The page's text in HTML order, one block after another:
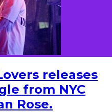
releases
from NYC
Rose.